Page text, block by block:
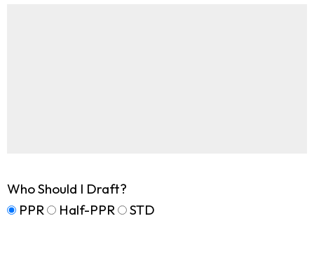
Who Should I Draft?
PPR
Half-PPR STD